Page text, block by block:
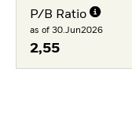
P/B Ratio
as of 30.Jun2026
2,55